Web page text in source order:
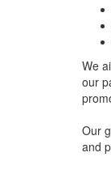
We
our
Our
and